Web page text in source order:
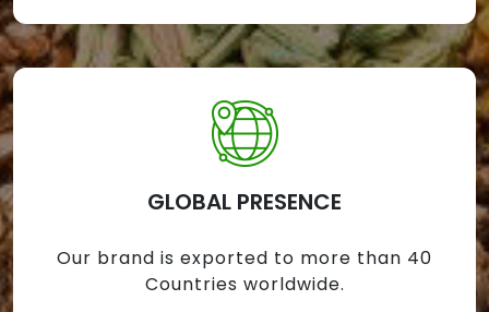
GLOBAL PRESENCE
Our brand is exported to more than 40
Countries worldwide.